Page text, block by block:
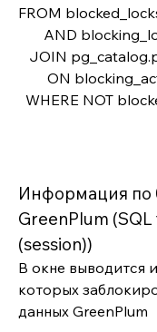
FROM
AND
JOIN
ON
WHERE NOT
Информация по
GreenPlum
(session))
В окне выводится
которых
данных GreenPlum